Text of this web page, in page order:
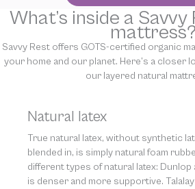
What’s inside a
mattress?
Savvy Rest offers GOTS-certified organic
your home and our planet. Here’s a closer
our layered natural
Natural latex
True natural latex, without synthetic
blended in, is simply natural foam
different types of natural latex: Dunlop
is denser and more supportive.